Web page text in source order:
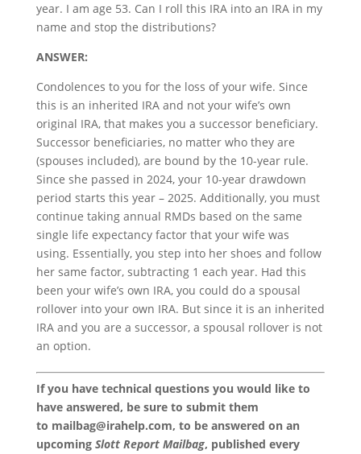
year. I am age 53. Can I roll this IRA into an IRA in my
name and stop the distributions?
ANSWER:
Condolences to you for the loss of your wife. Since
this is an inherited IRA and not your wife’s own
original IRA, that makes you a successor beneficiary.
Successor beneficiaries, no matter who they are
(spouses included), are bound by the 10-year rule.
Since she passed in 2024, your 10-year drawdown
period starts this year – 2025. Additionally, you must
continue taking annual RMDs based on the same
single life expectancy factor that your wife was
using. Essentially, you step into her shoes and follow
her same factor, subtracting 1 each year. Had this
been your wife’s own IRA, you could do a spousal
rollover into your own IRA. But since it is an inherited
IRA and you are a successor, a spousal rollover is not
an option.
If you have technical questions you would like to
have answered, be sure to submit them
to mailbag@irahelp.com, to be answered on an
upcoming Slott Report Mailbag, published every